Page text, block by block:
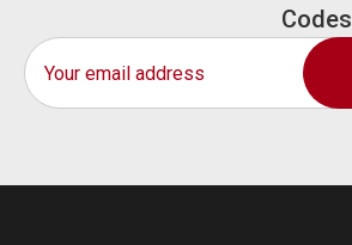
Codes
Email
Address